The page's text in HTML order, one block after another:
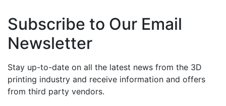
Subscribe to Our Email
Newsletter
Stay up-to-date on all the latest news from the 3D
printing industry and receive information and offers
from third party vendors.